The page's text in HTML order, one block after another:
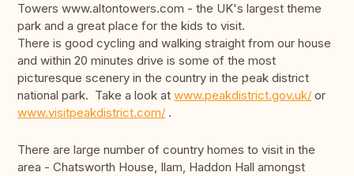
Towers www.altontowers.com - the UK's largest theme
park and a great place for the kids to visit.
There is good cycling and walking straight from our house
and within 20 minutes drive is some of the most
picturesque scenery in the country in the peak district
national park. Take a look at www.peakdistrict.gov.uk/ or
www.visitpeakdistrict.com/ .
There are large number of country homes to visit in the
area - Chatsworth House, Ilam, Haddon Hall amongst